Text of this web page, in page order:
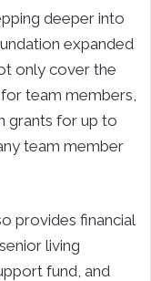
deeper into
expanded
only cover the
team members,
grants for up to
team member
provides financial
living
fund, and